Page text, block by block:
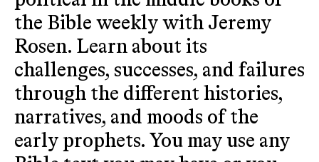
the Bible weekly with Jeremy
Rosen. Learn about its
challenges, successes, and failures
through the different histories,
narratives, and moods of the
early prophets. You may use any